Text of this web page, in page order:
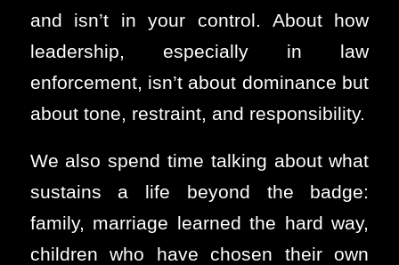
and isn’t in your control. About how
leadership, especially in law
enforcement, isn’t about dominance but
about tone, restraint, and responsibility.
We also spend time talking about what
sustains a life beyond the badge:
family, marriage learned the hard way,
children who have chosen their own